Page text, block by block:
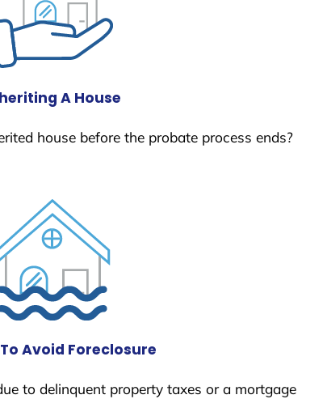
A House
house before the probate process ends?
Avoid Foreclosure
to delinquent property taxes or a mortgage